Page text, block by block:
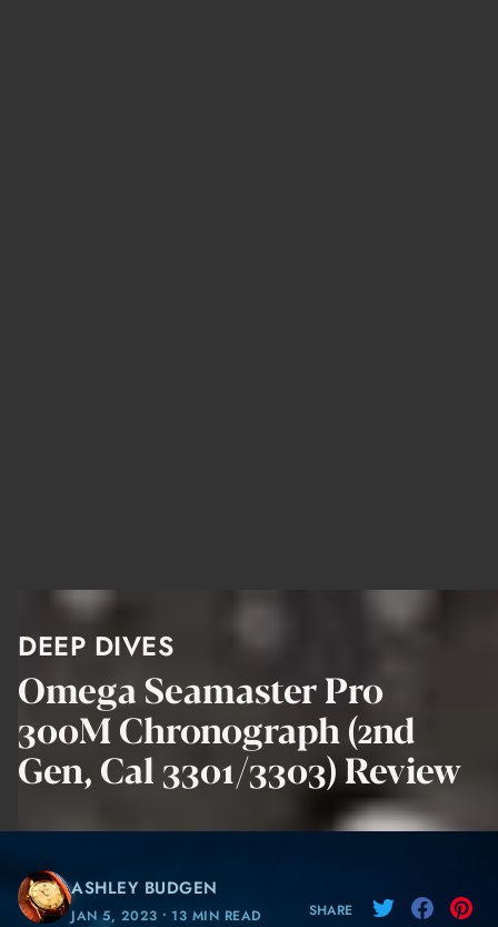
DEEP DIVES
Omega Seamaster Pro
300M Chronograph (2nd
Gen, Cal 3301/3303) Review
ASHLEY BUDGEN
JAN 5, 2023 ⸱ 13 MIN READ SHARE